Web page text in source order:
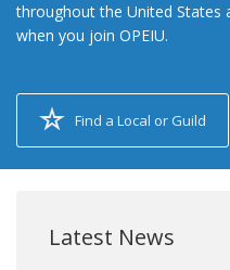
throughout the United States
when you join OPEIU.
Find a Local or Guild
Latest News